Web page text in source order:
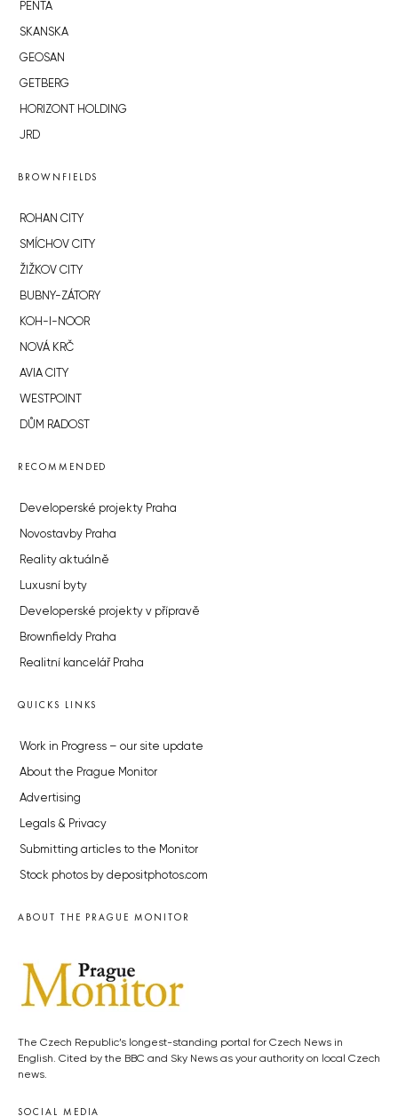
PENTA
SKANSKA
GEOSAN
GETBERG
HORIZONT HOLDING
JRD
BROWNFIELDS
ROHAN CITY
SMÍCHOV CITY
ŽIŽKOV CITY
BUBNY-ZÁTORY
KOH-I-NOOR
NOVÁ KRČ
AVIA CITY
WESTPOINT
DŮM RADOST
RECOMMENDED
Developerské projekty Praha
Novostavby Praha
Reality aktuálně
Luxusní byty
Developerské projekty v přípravě
Brownfieldy Praha
Realitní kancelář Praha
QUICKS LINKS
Work in Progress – our site update
About the Prague Monitor
Advertising
Legals & Privacy
Submitting articles to the Monitor
Stock photos by depositphotos.com
ABOUT THE PRAGUE MONITOR
The Czech Republic’s longest-standing portal for Czech News in
English. Cited by the BBC and Sky News as your authority on local Czech
news.
SOCIAL MEDIA